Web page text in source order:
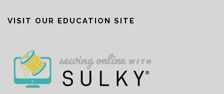
VISIT OUR EDUCATION SITE